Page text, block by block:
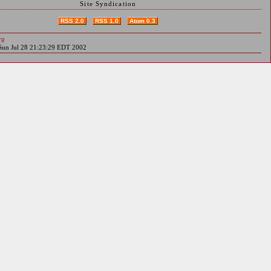
Site Syndication
RSS 2.0 RSS 1.0 Atom 0.3
Jul 28 21:23:29 EDT 2002